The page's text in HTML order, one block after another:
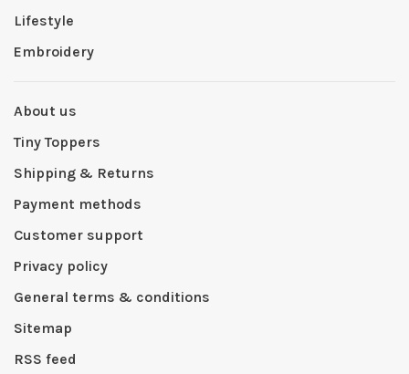
Lifestyle
Embroidery
About us
Tiny Toppers
Shipping & Returns
Payment methods
Customer support
Privacy policy
General terms & conditions
Sitemap
RSS feed